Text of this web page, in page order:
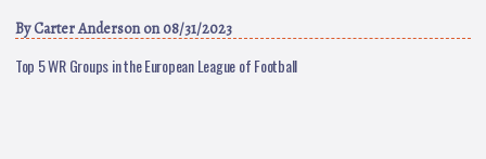
ByCarter Andersonon 08/31/2023
Top 5 WR Groups in the European League of Football